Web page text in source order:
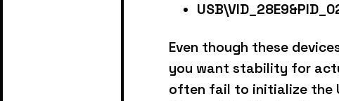
Even though these
you want stability for
often fail to initialize the